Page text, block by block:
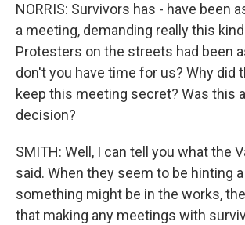
NORRIS: Survivors has - have been
a meeting, demanding really this
Protesters on the streets had been
don't you have time for us? Why did
keep this meeting secret? Was this
decision?
SMITH: Well, I can tell you what the
said. When they seem to be hinting
something might be in the works,
that making any meetings with